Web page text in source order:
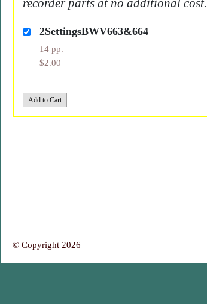
recorder parts at no additional cost.
2SettingsBWV663&664
14 pp.
$2.00
© Copyright 2026